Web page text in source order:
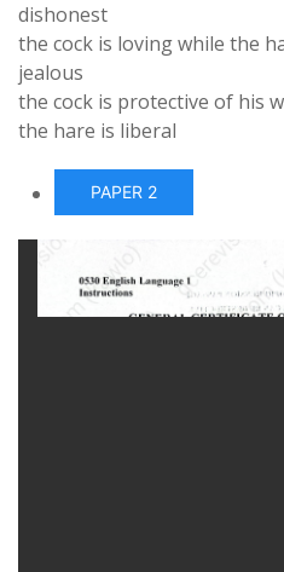
dishonest
the cock is loving while the
jealous
the cock is protective of his
the hare is liberal
PAPER 2